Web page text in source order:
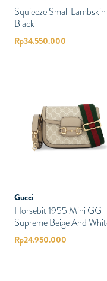
Squieeze Small Lambskin
Black
Rp34.550.000
Gucci
Horsebit 1955 Mini GG
Supreme Beige And
Rp24.950.000